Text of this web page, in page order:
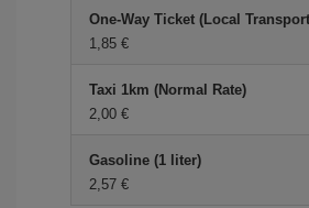
One-Way Ticket (Local
1,85 €
Taxi 1km (Normal Rate)
2,00 €
Gasoline (1 liter)
2,57 €